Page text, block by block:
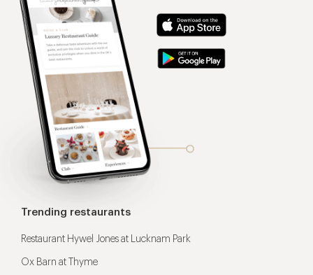
Trending restaurants
Restaurant Hywel Jones at Lucknam Park
Ox Barn at Thyme